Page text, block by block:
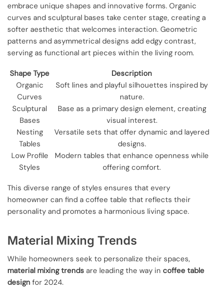
embrace unique shapes and innovative forms. Organic
curves and sculptural bases take center stage, creating a
softer aesthetic that welcomes interaction. Geometric
patterns and asymmetrical designs add edgy contrast,
serving as functional art pieces within the living room.
Shape Type
Description
Organic
Curves
Soft lines and playful silhouettes inspired by
nature.
Sculptural
Bases
Base as a primary design element, creating
visual interest.
Nesting
Tables
Versatile sets that offer dynamic and layered
designs.
Low Profile
Styles
Modern tables that enhance openness while
offering comfort.
This diverse range of styles ensures that every
homeowner can find a coffee table that reflects their
personality and promotes a harmonious living space.
Material Mixing Trends
While homeowners seek to personalize their spaces,
material mixing trends are leading the way in coffee table
design for 2024.